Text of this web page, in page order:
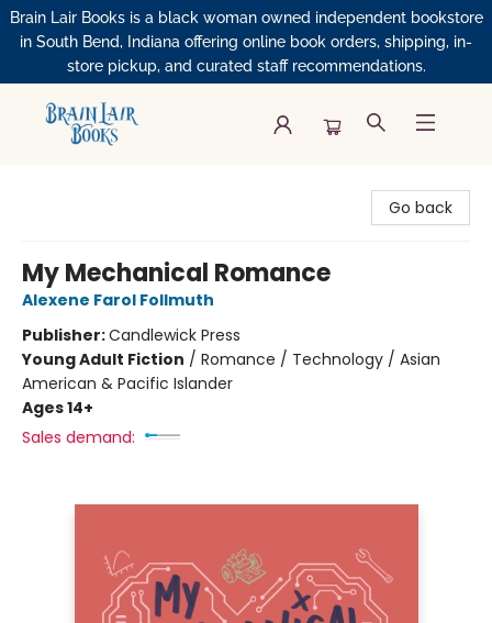
Brain Lair Books is a black woman owned independent bookstore
in South Bend, Indiana offering online book orders, shipping, in-
store pickup, and curated staff recommendations.
Go back
My Mechanical Romance
Alexene Farol Follmuth
Publisher:Candlewick Press
Young Adult Fiction / Romance / Technology / Asian
American & Pacific Islander
Ages 14+
Sales demand: